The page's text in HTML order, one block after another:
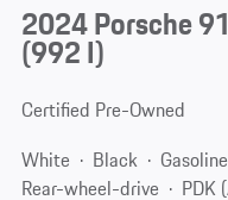
2024 Porsche
(992 I)
Certified Pre-Owned
White
Black Gasoline
Rear-wheel-drive
PDK